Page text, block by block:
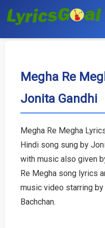
Hindi
Bollywood
English
Tamil
Megha Re
Jonita Gandhi
Megha Re Megha
Hindi song sung by
with music also given
Re Megha song lyrics
music video starring by
Bachchan.